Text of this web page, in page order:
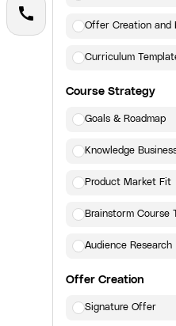
call
Offer Creation and
Curriculum
Course Strategy
Goals & Roadmap
Knowledge
Product Market Fit
Brainstorm Course
Audience Research
Offer Creation
Signature Offer